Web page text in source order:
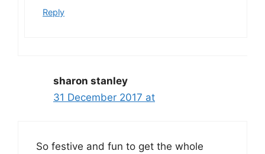
Reply
sharon stanley
31 December 2017 at
So festive and fun to get the whole